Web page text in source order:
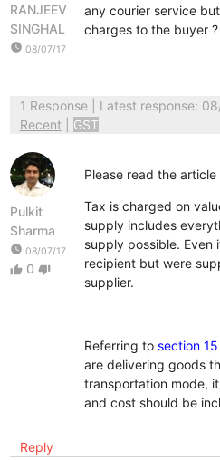
RANJEEV
SINGHAL
watch_later 08/07/17
any courier service
charges to the buyer ?
1 Response| Latest response:
Recent
GST
Pulkit
Sharma
watch_later 08/07/17
thumb_up 0 thumb_down
Please read the article
Tax is charged on
supply includes
supply possible. Even
recipient but were
supplier.
Referring to section
are delivering goods
transportation mode,
and cost should be
Reply